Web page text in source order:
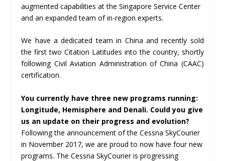
augmented capabilities at the Singapore Service Center
and an expanded team of in-region experts.
We have a dedicated team in China and recently sold
the first two Citation Latitudes into the country, shortly
following Civil Aviation Administration of China (CAAC)
certification.
You currently have three new programs running:
Longitude, Hemisphere and Denali. Could you give
us an update on their progress and evolution?
Following the announcement of the Cessna SkyCourier
in November 2017, we are proud to now have four new
programs. The Cessna SkyCourier is progressing